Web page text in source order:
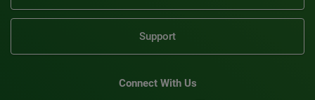
Support
Connect With Us